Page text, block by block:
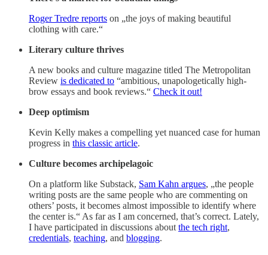
Roger Tredre reports on „the joys of making beautiful
clothing with care.“
Literary culture thrives
A new books and culture magazine titled The Metropolitan
Review is dedicated to “ambitious, unapologetically high-
brow essays and book reviews.“ Check it out!
Deep optimism
Kevin Kelly makes a compelling yet nuanced case for human
progress in this classic article.
Culture becomes archipelagoic
On a platform like Substack, Sam Kahn argues, „the people
writing posts are the same people who are commenting on
others’ posts, it becomes almost impossible to identify where
the center is.“ As far as I am concerned, that’s correct. Lately,
I have participated in discussions about the tech right,
credentials, teaching, and blogging.